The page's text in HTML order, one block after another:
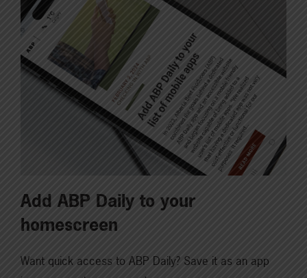
Add ABP Daily to your
homescreen
Want quick access to ABP Daily? Save it as an app